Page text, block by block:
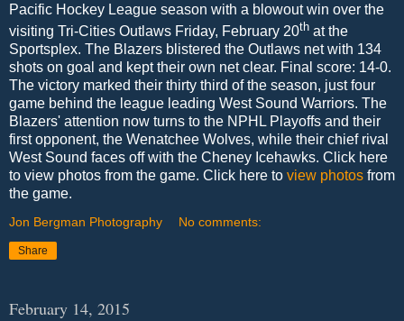
Pacific Hockey League season with a blowout win over the
visiting Tri-Cities Outlaws Friday, February 20th at the
Sportsplex. The Blazers blistered the Outlaws net with 134
shots on goal and kept their own net clear. Final score: 14-0.
The victory marked their thirty third of the season, just four
game behind the league leading West Sound Warriors. The
Blazers' attention now turns to the NPHL Playoffs and their
first opponent, the Wenatchee Wolves, while their chief rival
West Sound faces off with the Cheney Icehawks. Click here
to view photos from the game. Click here to view photos from
the game.
Jon Bergman Photography No comments:
Share
February 14, 2015